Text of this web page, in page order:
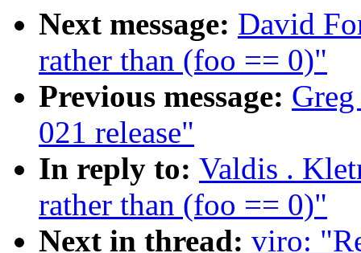
Next message: David
rather than (foo == 0)"
Previous message:
021 release"
In reply to: Valdis .
rather than (foo == 0)"
Next in thread: viro: